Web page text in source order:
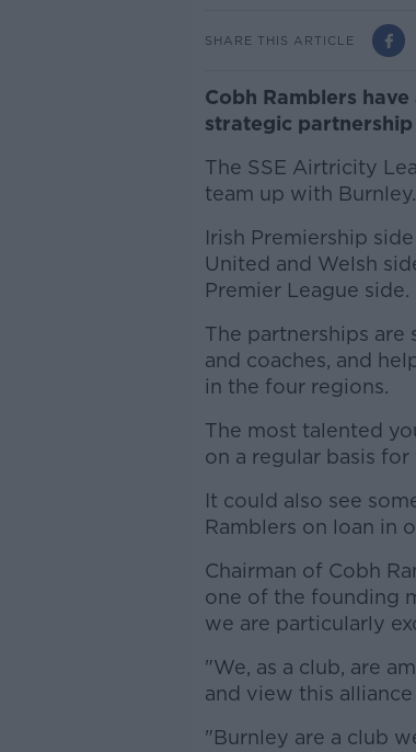
SHARE THIS ARTICLE
Cobh Ramblers
strategic
The SSE Airtricity
team up with Burnley.
Irish Premiership
United and Welsh
Premier League side.
The partnerships
and coaches, and
in the four regions.
The most talented
on a regular basis
It could also see
Ramblers on loan in
Chairman of Cobh
one of the founding
we are particularly
"We, as a club, are
and view this
"Burnley are a club